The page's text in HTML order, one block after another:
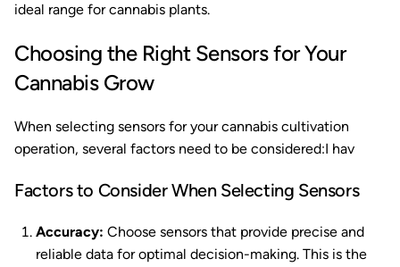
ideal range for cannabis plants.
Choosing the Right Sensors for Your
Cannabis Grow
When selecting sensors for your cannabis cultivation
operation, several factors need to be considered:I hav
Factors to Consider When Selecting Sensors
Accuracy: Choose sensors that provide precise and
reliable data for optimal decision-making. This is the